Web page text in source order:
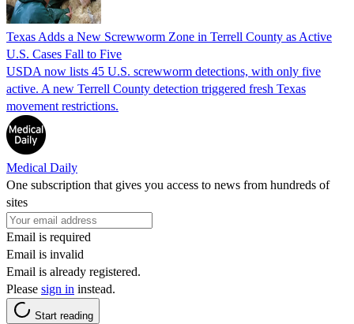
Texas Adds a New Screwworm Zone in Terrell County as Active
U.S. Cases Fall to Five
USDA now lists 45 U.S. screwworm detections, with only five
active. A new Terrell County detection triggered fresh Texas
movement restrictions.
Medical Daily
One subscription that gives you access to news from hundreds of
sites
Email is required
Email is invalid
Email is already registered.
Please sign in instead.
Start reading